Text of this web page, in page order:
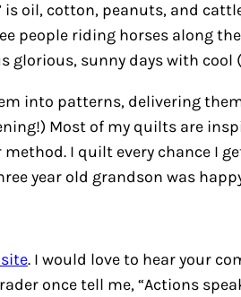
oil, cotton, peanuts, and
people riding horses along
glorious, sunny days with
into patterns, delivering
Most of my quilts are
I quilt every chance
year old grandson was
. I would love to hear your
once tell me, “Actions